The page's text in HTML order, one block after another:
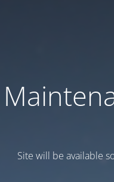
Site will be available